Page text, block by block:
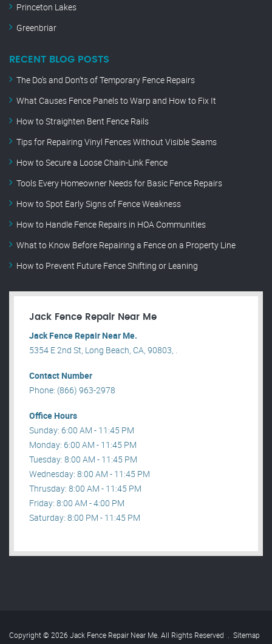
Princeton Lakes
Greenbriar
RECENT BLOG POSTS
The Do’s and Don’ts of Temporary Fence Repairs
What Causes Fence Panels to Warp and How to Fix It
How to Straighten Bent Fence Rails
Tips for Repairing Vinyl Fences Without Visible Seams
How to Secure a Loose Chain-Link Fence
Tools Every Homeowner Needs for Basic Fence Repairs
How to Spot Early Signs of Fence Weakness
How to Handle Fence Repairs in HOA Communities
What to Know Before Repairing a Fence on a Property Line
How to Prevent Future Fence Shifting or Leaning
Jack Fence Repair Near Me
Jack Fence Repair Near Me.
5354 E 2nd St, Long Beach, CA, 90803, .
Contact Number
Phone: (866) 963-2978
Office Hours
Sunday: 6:00 AM - 11:45 PM
Monday: 6:00 AM - 11:45 PM
Tuesday: 8:00 AM - 11:45 PM
Wednesday: 8:00 AM - 11:45 PM
Thrusday: 8:00 AM - 11:45 PM
Friday: 8:00 AM - 4:00 PM
Saturday: 8:00 PM - 11:45 PM
Copyright © 2026 Jack Fence Repair Near Me. All Rights Reserved . Sitemap